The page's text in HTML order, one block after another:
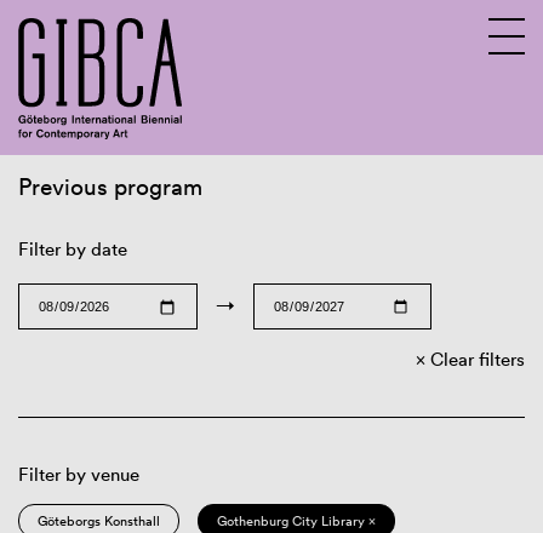
Previous program
Filter by date
→
Clear filters
Filter by venue
Göteborgs Konsthall Gothenburg City Library ×